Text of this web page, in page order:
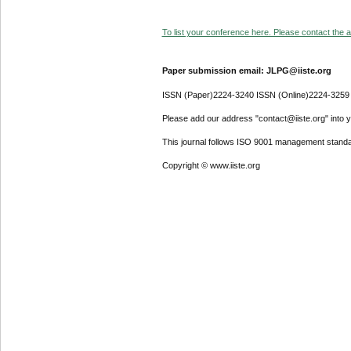
To list your conference here. Please contact the
Paper submission email: JLPG@iiste.org
ISSN (Paper)2224-3240 ISSN (Online)2224-3259
Please add our address "contact@iiste.org" into
This journal follows ISO 9001 management
Copyright © www.iiste.org